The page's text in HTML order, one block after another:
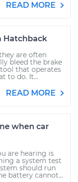
READ MORE
Hatchback
are often
bleed the brake
that operates
to do. It...
READ MORE
when car
are hearing is
a system test
should run
battery cannot...